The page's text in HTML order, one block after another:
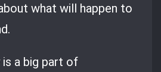
what will happen to
is a big part of